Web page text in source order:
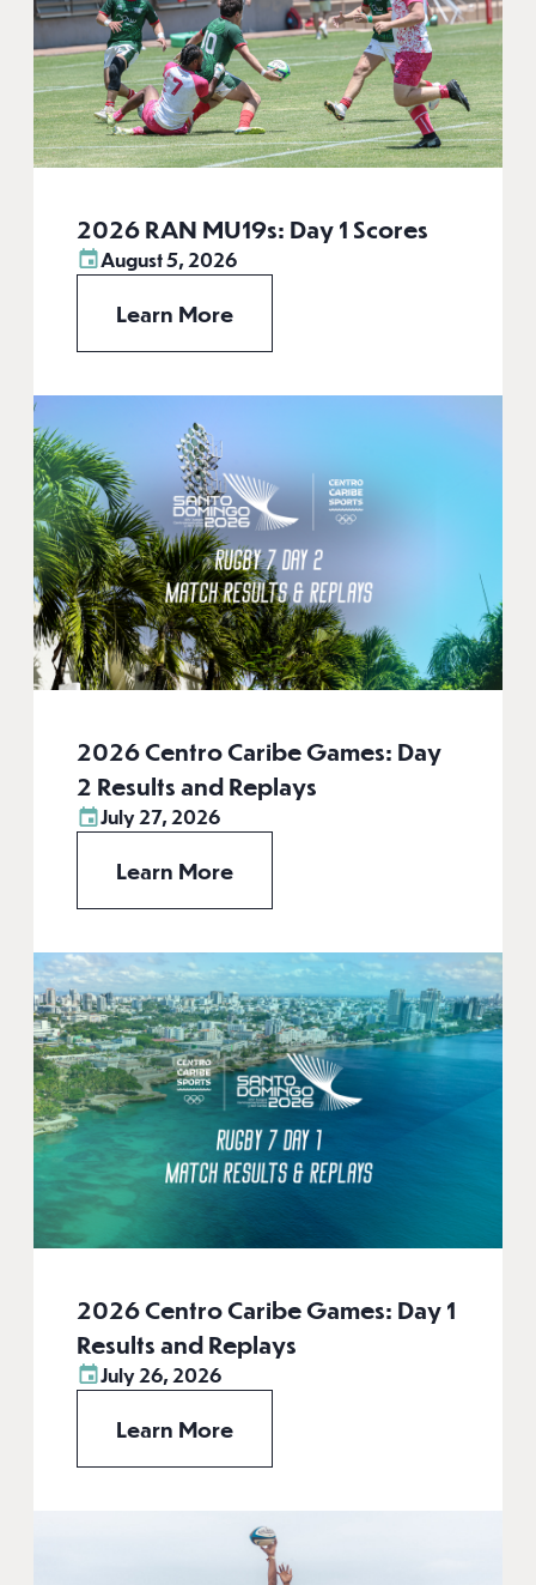
2026 RAN MU19s: Day 1 Scores
August 5, 2026
Learn More
2026 Centro Caribe Games: Day
2 Results and Replays
July 27, 2026
Learn More
2026 Centro Caribe Games: Day 1
Results and Replays
July 26, 2026
Learn More